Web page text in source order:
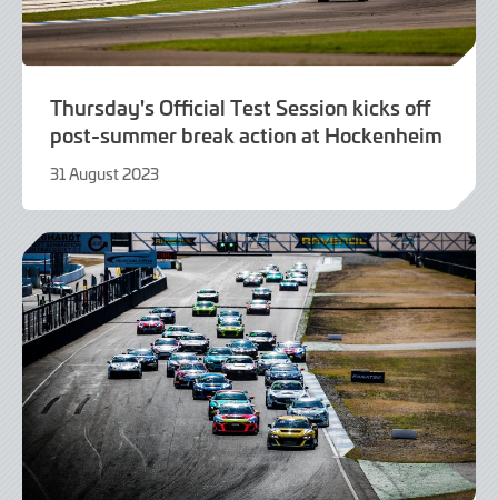
Thursday's Official Test Session kicks off
post-summer break action at Hockenheim
31 August 2023
August